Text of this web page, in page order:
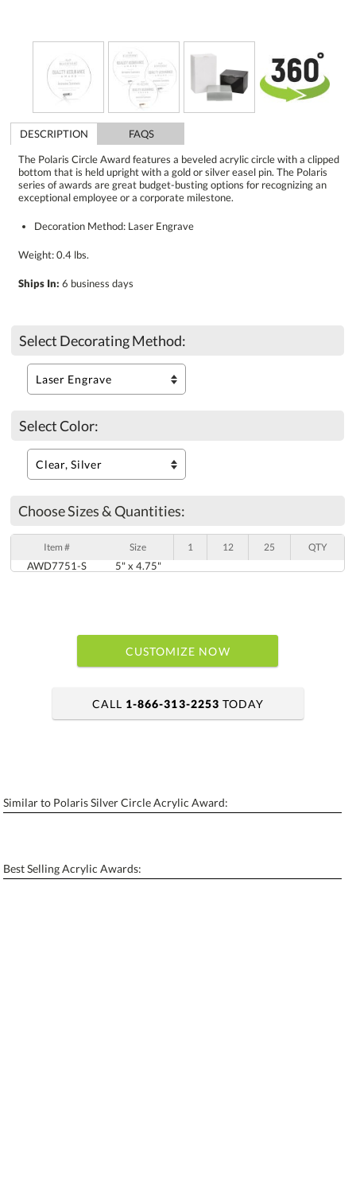
DESCRIPTION
FAQS
The Polaris Circle Award features a beveled acrylic circle with a clipped
bottom that is held upright with a gold or silver easel pin. The Polaris
series of awards are great budget-busting options for recognizing an
exceptional employee or a corporate milestone.
Decoration Method: Laser Engrave
Weight: 0.4 lbs.
Ships In: 6 business days
Select Decorating Method:
Select Color:
Choose Sizes & Quantities:
Item # Size 1 12 25 QTY
AWD7751-S 5" x 4.75"
CUSTOMIZE NOW
Personalization: No Yes
Blank - No Personalization
CALL 1-866-313-2253 TODAY
Similar to Polaris Silver Circle Acrylic Award:
Best Selling Acrylic Awards: